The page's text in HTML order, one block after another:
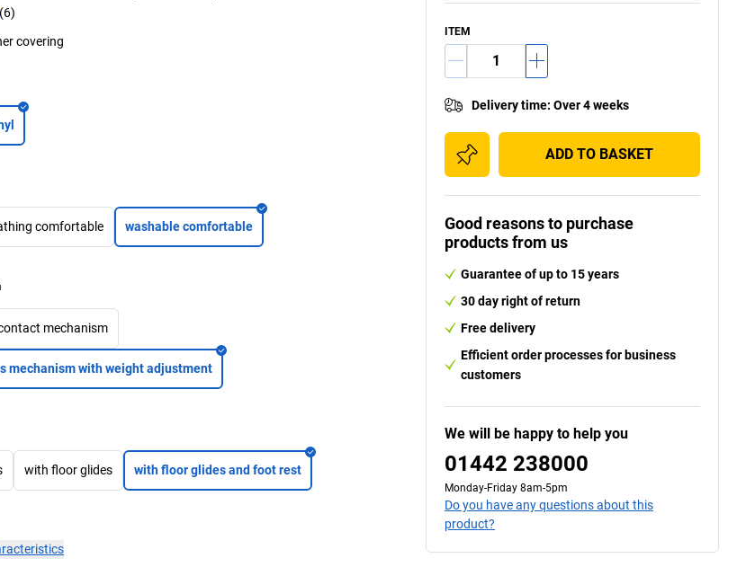
(6)
covering
comfortable washable comfortable
mechanism
mechanism with weight adjustment
with floor glides with floor glides and foot rest
ITEM
Delivery time: Over 4 weeks
ADD TO BASKET
Good reasons to purchase
products from us
Guarantee of up to 15 years
30 day right of return
Free delivery
Efficient order processes for business
customers
We will be happy to help you
01442 238000
Monday-Friday 8am-5pm
Do you have any questions about this
product?